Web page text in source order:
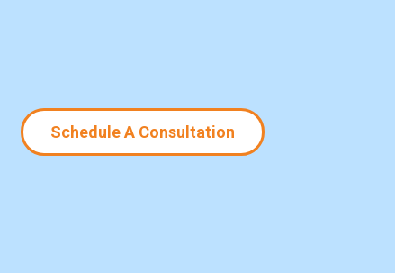
Schedule A Consultation